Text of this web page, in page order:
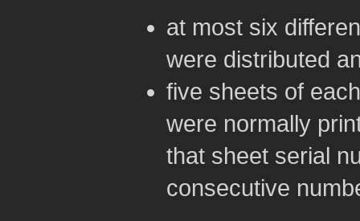
at most six
were distributed
five sheets of
were normally
that sheet serial
consecutive